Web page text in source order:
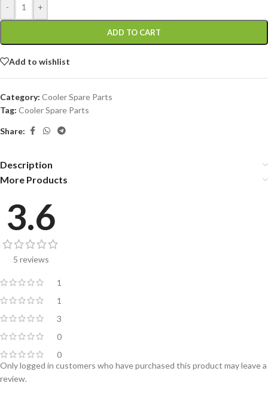
- +
ADD TO CART
Add to wishlist
Category: Cooler Spare Parts
Tag: Cooler Spare Parts
Share:
Description
More Products
3.6
5 reviews
1
1
3
0
0
Only logged in customers who have purchased this product may leave a
review.